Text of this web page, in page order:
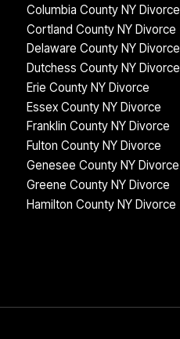
Columbia County NY Divorce
Cortland County NY Divorce
Delaware County NY Divorce
Dutchess County NY Divorce
Erie County NY Divorce
Essex County NY Divorce
Franklin County NY Divorce
Fulton County NY Divorce
Genesee County NY Divorce
Greene County NY Divorce
Hamilton County NY Divorce